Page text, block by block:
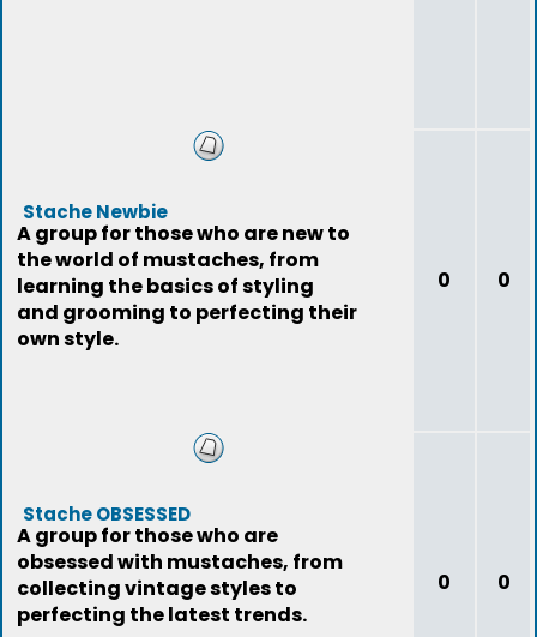
Stache Newbie
A group for those who are new to
the world of mustaches, from
learning the basics of styling
and grooming to perfecting their
own style.
0 0
Stache OBSESSED
A group for those who are
obsessed with mustaches, from
collecting vintage styles to
perfecting the latest trends.
0 0